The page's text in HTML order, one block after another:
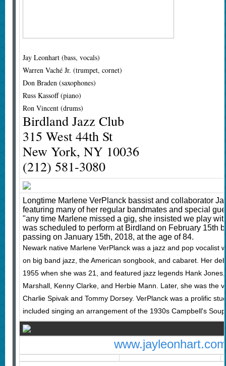
Jay Leonhart (bass, vocals)
Warren Vaché Jr. (trumpet, cornet)
Don Braden (saxophones)
Russ Kassoff (piano)
Ron Vincent (drums)
Birdland Jazz Club
315 West 44th St
New York, NY 10036
(212) 581-3080
Longtime Marlene VerPlanck bassist and collaborator
featuring many of her regular bandmates and special
"any time Marlene missed a gig, she insisted we play
was scheduled to perform at Birdland on February 15th
passing on January 15th, 2018, at the age of 84.
Newark native Marlene VerPlanck was a jazz and pop vocalist
on big band jazz, the American songbook, and cabaret. Her
1955 when she was 21, and featured jazz legends Hank
Marshall, Kenny Clarke, and Herbie Mann. Later, she was the
Charlie Spivak and Tommy Dorsey. VerPlanck was a prolific
included singing an arrangement of the 1930s Campbell's